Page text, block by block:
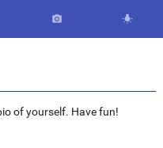
 
of yourself. Have fun!